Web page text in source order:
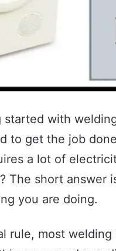
with
to get the job
a lot of
The short answer
you are doing.
rule, most